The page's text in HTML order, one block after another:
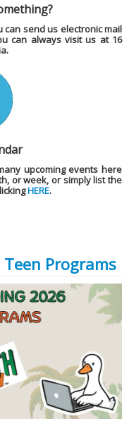
can send us electronic mail
can always visit us at 16
upcoming events here
or week, or simply list the
HERE.
Programs